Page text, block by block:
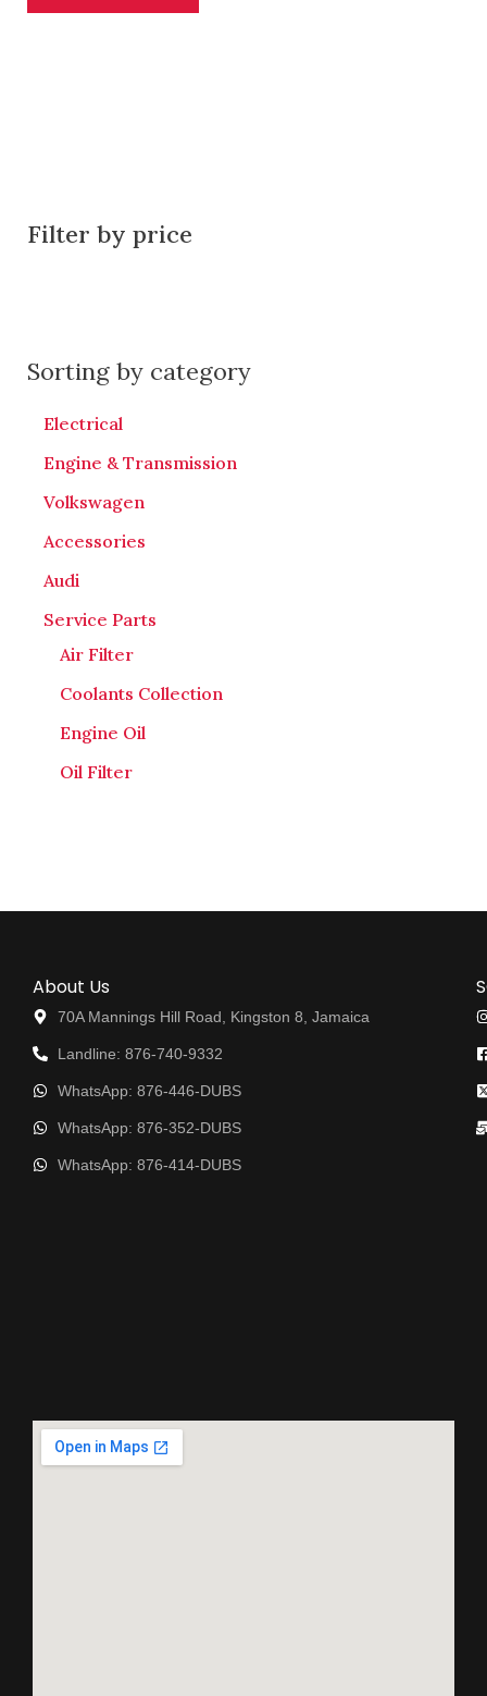
Filter by price
Sorting by category
Electrical
Engine & Transmission
Volkswagen
Accessories
Audi
Service Parts
Air Filter
Coolants Collection
Engine Oil
Oil Filter
About Us
70A Mannings Hill Road, Kingston 8, Jamaica
Landline: 876-740-9332
WhatsApp: 876-446-DUBS
WhatsApp: 876-352-DUBS
WhatsApp: 876-414-DUBS